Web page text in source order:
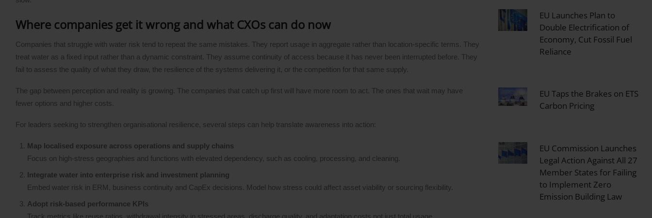
Where companies get it wrong and what CXOs can do now
Companies that struggle with water risk tend to repeat the same mistakes. They report usage in aggregate rather than location-specific terms. They
treat water as a fixed input rather than a dynamic constraint. They assume continuity of access because it has never been interrupted before. They
fail to assess the quality of what they draw, the resilience of the systems delivering it, or the competition for that same supply.
The gap between perception and reality is growing. The companies that catch up first will have more room to act. The ones that wait may have
fewer options and higher costs.
For leaders seeking to strengthen organisational resilience, several steps can help translate awareness into action:
Map localised exposure across operations and supply chains
Focus on high-stress geographies and functions with elevated dependency, such as cooling, processing, and cleaning.
Integrate water into enterprise risk and investment planning
Embed water risk in ERM, business continuity and CapEx decisions. Model how stress could affect asset viability or sourcing flexibility.
Adopt risk-based performance KPIs
Track metrics like reuse ratios, withdrawal intensity in stressed areas, discharge quality, and adaptation costs not just total usage.
EU Launches Plan to
Double Electrification of
Economy, Cut Fossil Fuel
Reliance
EU Taps the Brakes on ETS
Carbon Pricing
EU Commission Launches
Legal Action Against All 27
Member States for Failing
to Implement Zero
Emission Building Law